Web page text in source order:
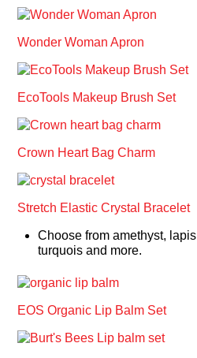
Wonder Woman Apron
EcoTools Makeup Brush Set
Crown Heart Bag Charm
Stretch Elastic Crystal Bracelet
Choose from amethyst,
turquois and more.
EOS Organic Lip Balm Set